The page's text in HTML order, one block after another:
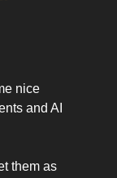
nice
and AI
them as